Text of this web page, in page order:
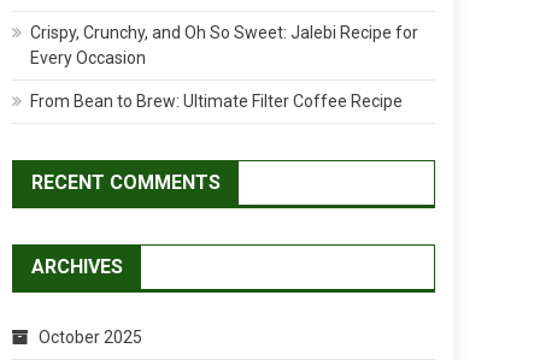
Crispy, Crunchy, and Oh So Sweet: Jalebi Recipe for
Every Occasion
From Bean to Brew: Ultimate Filter Coffee Recipe
RECENT COMMENTS
ARCHIVES
October 2025